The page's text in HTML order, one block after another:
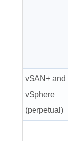
vSAN+ and
vSphere
(perpetual)